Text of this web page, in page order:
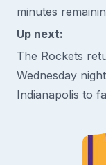
minutes
Up next:
The Rockets
Wednesday
Indianapolis to